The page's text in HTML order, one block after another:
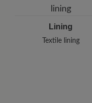
Lining
Textile lining